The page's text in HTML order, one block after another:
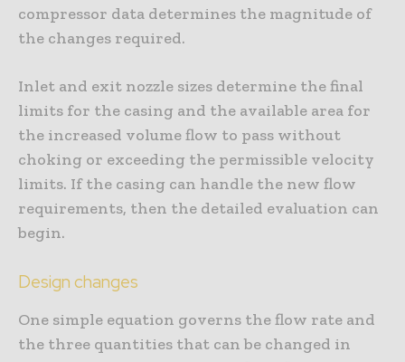
compressor data determines the magnitude of
the changes required.
Inlet and exit nozzle sizes determine the final
limits for the casing and the available area for
the increased volume flow to pass without
choking or exceeding the permissible velocity
limits. If the casing can handle the new flow
requirements, then the detailed evaluation can
begin.
Design changes
One simple equation governs the flow rate and
the three quantities that can be changed in